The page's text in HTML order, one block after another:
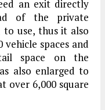
an exit directly
of the private
use, thus it also
spaces and
space on the
also enlarged to
over 6,000 square